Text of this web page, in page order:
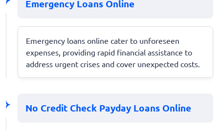
Emergency Loans Online
Emergency loans online cater to unforeseen
expenses, providing rapid financial assistance to
address urgent crises and cover unexpected costs.
No Credit Check Payday Loans Online